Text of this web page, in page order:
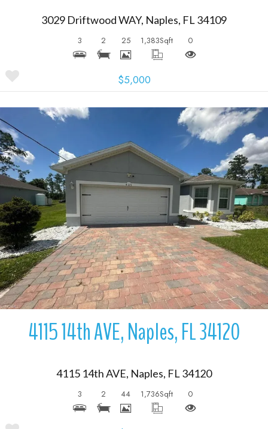
3029 Driftwood WAY, Naples, FL 34109
3 2 25 1,383Sqft 0
$5,000
More Details
4115 14th AVE, Naples, FL 34120
4115 14th AVE, Naples, FL 34120
3 2 44 1,736Sqft 0